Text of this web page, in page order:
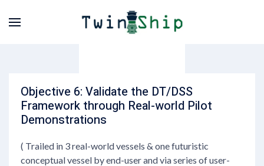
Objective 6: Validate the DT/DSS
Framework through Real-world Pilot
Demonstrations
( Trailed in 3 real-world vessels & one futuristic
conceptual vessel by end-user and via series of user-